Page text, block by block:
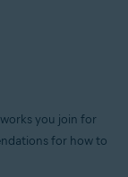
you join for
for how to